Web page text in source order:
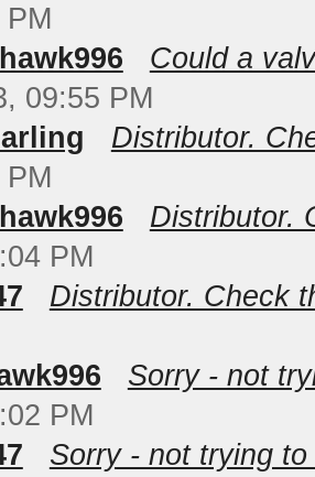
Could a
09:55 PM
Distributor.
Distributor.
PM
Distributor. Check
Sorry - not
PM
Sorry - not trying